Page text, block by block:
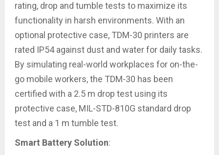
rating, drop and tumble tests to maximize its
functionality in harsh environments. With an
optional protective case, TDM-30 printers are
rated IP54 against dust and water for daily tasks.
By simulating real-world workplaces for on-the-
go mobile workers, the TDM-30 has been
certified with a 2.5 m drop test using its
protective case, MIL-STD-810G standard drop
test and a 1 m tumble test.
Smart Battery Solution: